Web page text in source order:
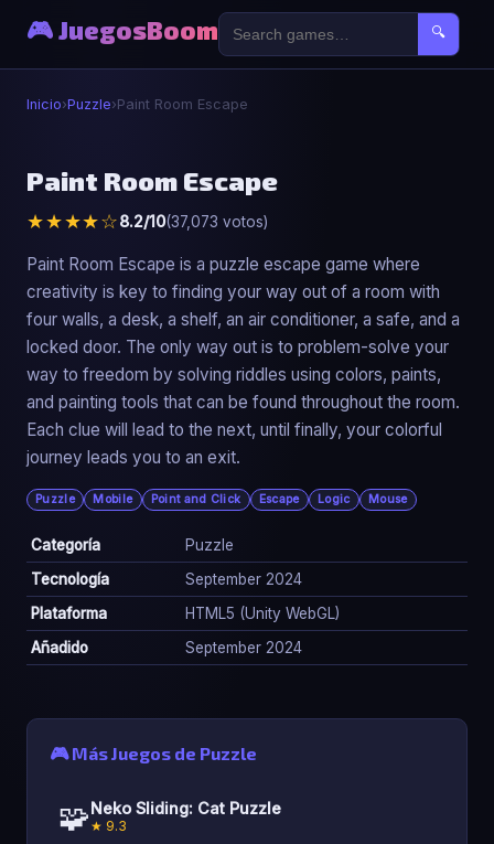
🎮 JuegosBoom 🔍
Inicio›Puzzle›Paint Room Escape
🧩
Paint Room Escape
▶ Jugar Ahora
Paint Room Escape
★★★★☆8.2/10(37,073 votos)
Paint Room Escape is a puzzle escape game where
creativity is key to finding your way out of a room with
four walls, a desk, a shelf, an air conditioner, a safe, and a
locked door. The only way out is to problem-solve your
way to freedom by solving riddles using colors, paints,
and painting tools that can be found throughout the room.
Each clue will lead to the next, until finally, your colorful
journey leads you to an exit.
Puzzle Mobile Point and Click Escape Logic Mouse
Categoría
Puzzle
Tecnología
September 2024
Plataforma
HTML5 (Unity WebGL)
Añadido
September 2024
🎮 Más Juegos de Puzzle
🧩Neko Sliding: Cat Puzzle
★ 9.3